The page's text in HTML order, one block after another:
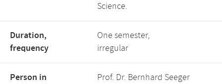
Science.
Duration,
frequency
One semester,
irregular
Person in
Prof. Dr. Bernhard Seeger